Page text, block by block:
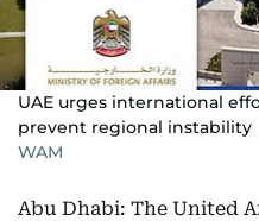
UAE urges international
prevent regional instability
WAM
Abu Dhabi: The United